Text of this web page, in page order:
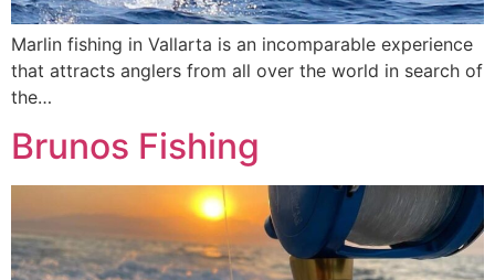
Marlin fishing in Vallarta is an incomparable experience
that attracts anglers from all over the world in search of
the…
Brunos Fishing